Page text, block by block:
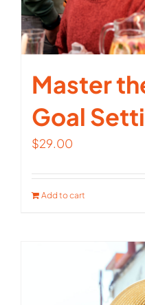
Master
Goal
$29.00
Add to cart